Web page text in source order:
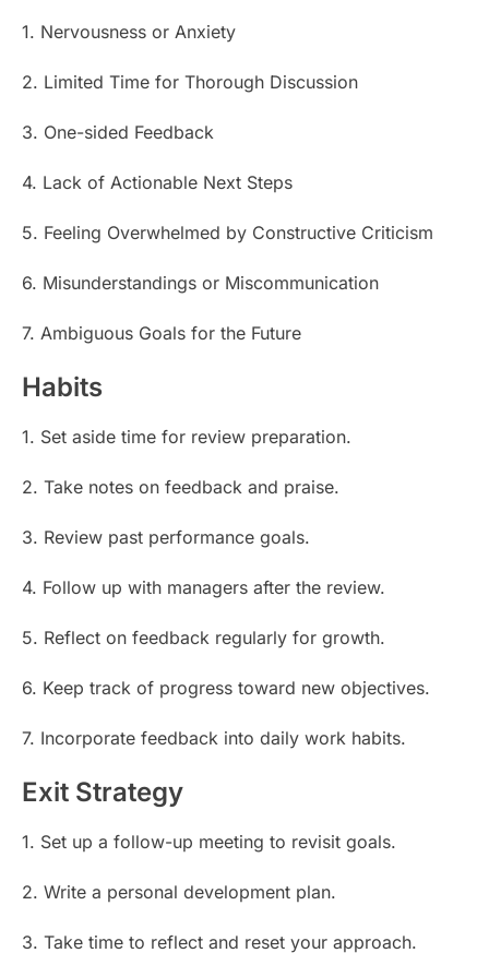
1. Nervousness or Anxiety
2. Limited Time for Thorough Discussion
3. One-sided Feedback
4. Lack of Actionable Next Steps
5. Feeling Overwhelmed by Constructive Criticism
6. Misunderstandings or Miscommunication
7. Ambiguous Goals for the Future
Habits
1. Set aside time for review preparation.
2. Take notes on feedback and praise.
3. Review past performance goals.
4. Follow up with managers after the review.
5. Reflect on feedback regularly for growth.
6. Keep track of progress toward new objectives.
7. Incorporate feedback into daily work habits.
Exit Strategy
1. Set up a follow-up meeting to revisit goals.
2. Write a personal development plan.
3. Take time to reflect and reset your approach.